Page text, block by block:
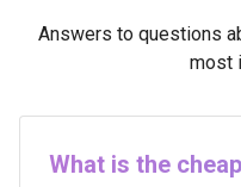
Answers to questions
most
What is the